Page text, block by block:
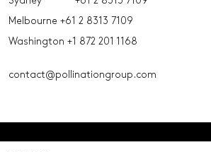
Melbourne +61 2 8313 7109
Washington +1 872 201 1168
contact@pollinationgroup.com